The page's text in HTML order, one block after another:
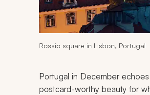
Rossio square in Lisbon, Portugal
Portugal in December
postcard-worthy beauty for